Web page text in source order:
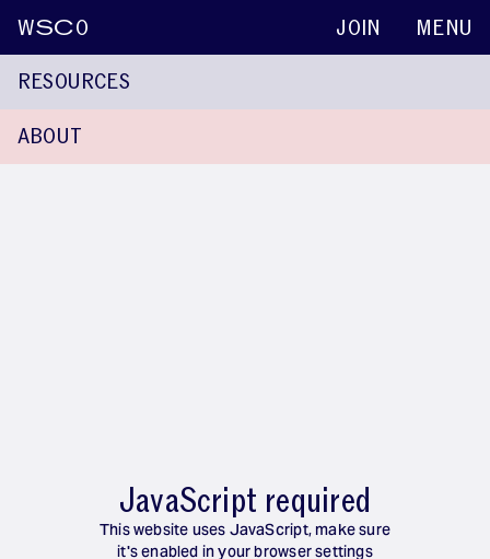
WSCO JOIN MENU
JavaScript required
This website uses JavaScript, make sure
it's enabled in your browser settings
RESOURCES
ABOUT